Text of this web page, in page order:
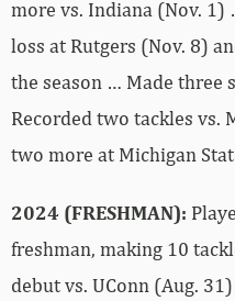
more vs. Indiana (Nov.
loss at Rutgers (Nov. 8)
the season … Made three
Recorded two tackles vs.
two more at Michigan
2024 (FRESHMAN):
freshman, making 10
debut vs. UConn (Aug.